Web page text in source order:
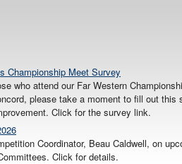
Championship Meet Survey
who attend our Far Western
please take a moment to fill out
Click for the survey link.
Coordinator, Beau Caldwell, on
Click for details.